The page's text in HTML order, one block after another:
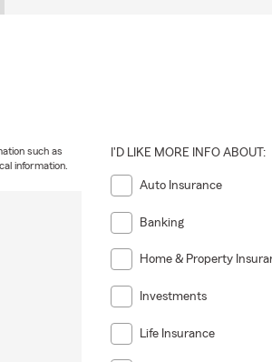
such as
information.
I'D LIKE MORE INFO ABOUT:
Auto Insurance
Banking
Home & Property
Investments
Life Insurance